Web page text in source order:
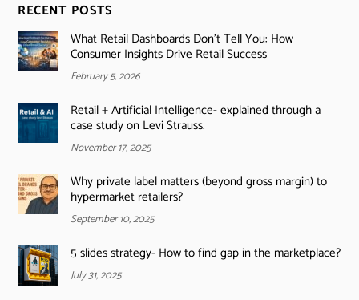
RECENT POSTS
What Retail Dashboards Don’t Tell You: How
Consumer Insights Drive Retail Success
February 5, 2026
Retail + Artificial Intelligence- explained through a
case study on Levi Strauss.
November 17, 2025
Why private label matters (beyond gross margin) to
hypermarket retailers?
September 10, 2025
5 slides strategy- How to find gap in the marketplace?
July 31, 2025